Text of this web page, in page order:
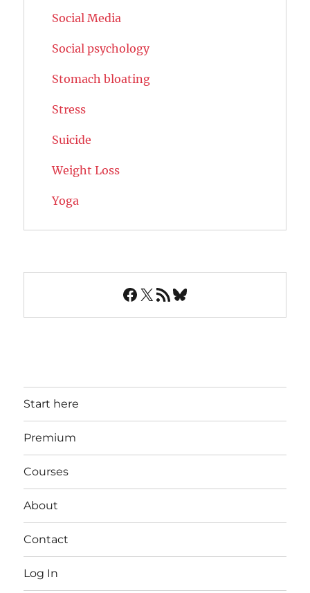
Social Media
Social psychology
Stomach bloating
Stress
Suicide
Weight Loss
Yoga
Facebook
X RSS FeedBluesky
Start here
Premium
Courses
About
Contact
Log In